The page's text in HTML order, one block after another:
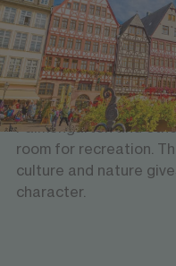
Frankfurt combines a
cultural scene and
known for its
town, while the river
Palmengarten and
room for recreation.
culture and nature
character.